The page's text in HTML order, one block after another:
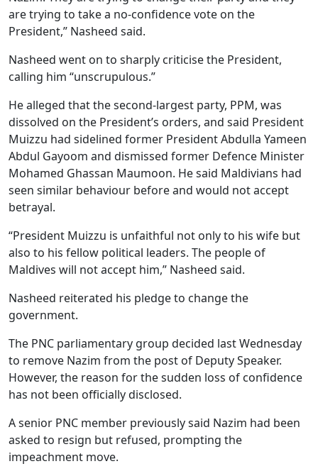
are trying to take a no‑confidence vote on the
President,” Nasheed said.
Nasheed went on to sharply criticise the President,
calling him “unscrupulous.”
He alleged that the second‑largest party, PPM, was
dissolved on the President’s orders, and said President
Muizzu had sidelined former President Abdulla Yameen
Abdul Gayoom and dismissed former Defence Minister
Mohamed Ghassan Maumoon. He said Maldivians had
seen similar behaviour before and would not accept
betrayal.
“President Muizzu is unfaithful not only to his wife but
also to his fellow political leaders. The people of
Maldives will not accept him,” Nasheed said.
Nasheed reiterated his pledge to change the
government.
The PNC parliamentary group decided last Wednesday
to remove Nazim from the post of Deputy Speaker.
However, the reason for the sudden loss of confidence
has not been officially disclosed.
A senior PNC member previously said Nazim had been
asked to resign but refused, prompting the
impeachment move.